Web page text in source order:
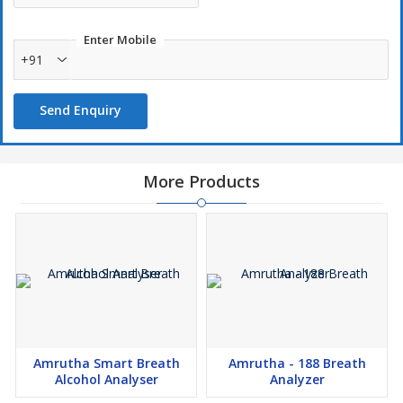
Enter Mobile
+91
Send Enquiry
More Products
Amrutha Smart Breath
Alcohol Analyser
Amrutha - 188 Breath
Analyzer